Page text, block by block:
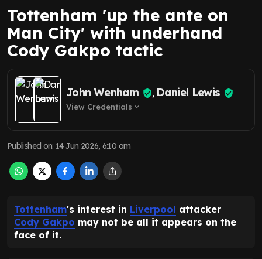
Tottenham 'up the ante on
Man City' with underhand
Cody Gakpo tactic
John Wenham , Daniel Lewis
View Credentials expand_more
Published on: 14 Jun 2026, 6:10 am
Tottenham's interest in Liverpool attacker
Cody Gakpo may not be all it appears on the
face of it.